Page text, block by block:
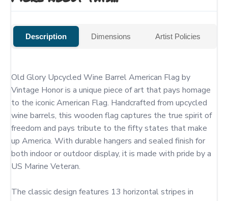
Description Dimensions Artist Policies
Old Glory Upcycled Wine Barrel American Flag by
Vintage Honor is a unique piece of art that pays homage
to the iconic American Flag. Handcrafted from upcycled
wine barrels, this wooden flag captures the true spirit of
freedom and pays tribute to the fifty states that make
up America. With durable hangers and sealed finish for
both indoor or outdoor display, it is made with pride by a
US Marine Veteran.
The classic design features 13 horizontal stripes in